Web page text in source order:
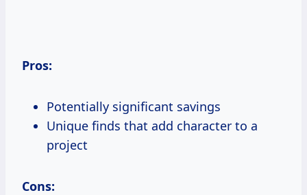
Pros:
Potentially significant savings
Unique finds that add character to a
project
Cons: